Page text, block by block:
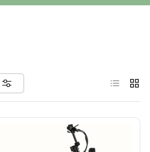
List Grid